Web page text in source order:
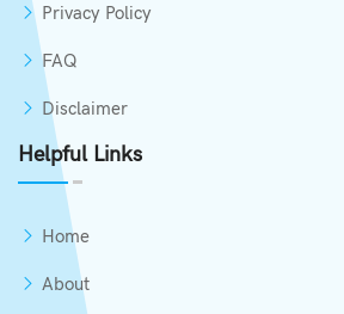
Privacy Policy
FAQ
Disclaimer
Helpful Links
Home
About